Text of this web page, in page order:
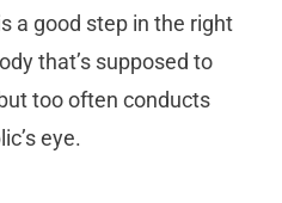
a good step in the right
that’s supposed to
too often conducts
eye.